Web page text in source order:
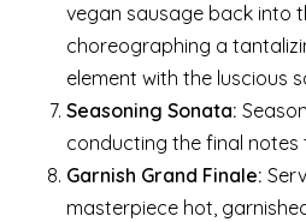
vegan sausage back into
choreographing a
element with the luscious
Seasoning Sonata:
conducting the final notes
Garnish Grand Finale:
masterpiece hot,